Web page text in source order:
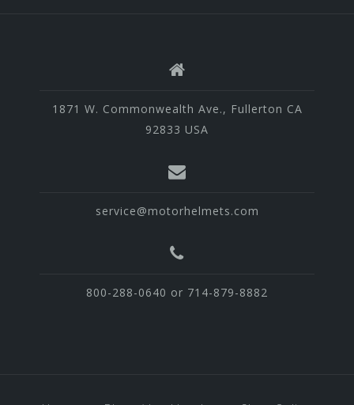
1871 W. Commonwealth Ave., Fullerton CA
92833 USA
service@motorhelmets.com
800-288-0640 or 714-879-8882